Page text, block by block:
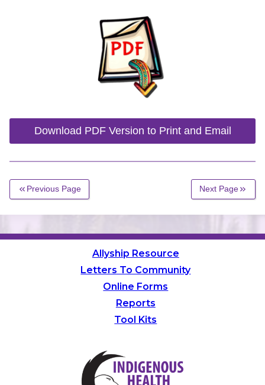
Download PDF Version to Print and Email
Previous Page Next Page
Allyship Resource
Letters To Community
Online Forms
Reports
Tool Kits